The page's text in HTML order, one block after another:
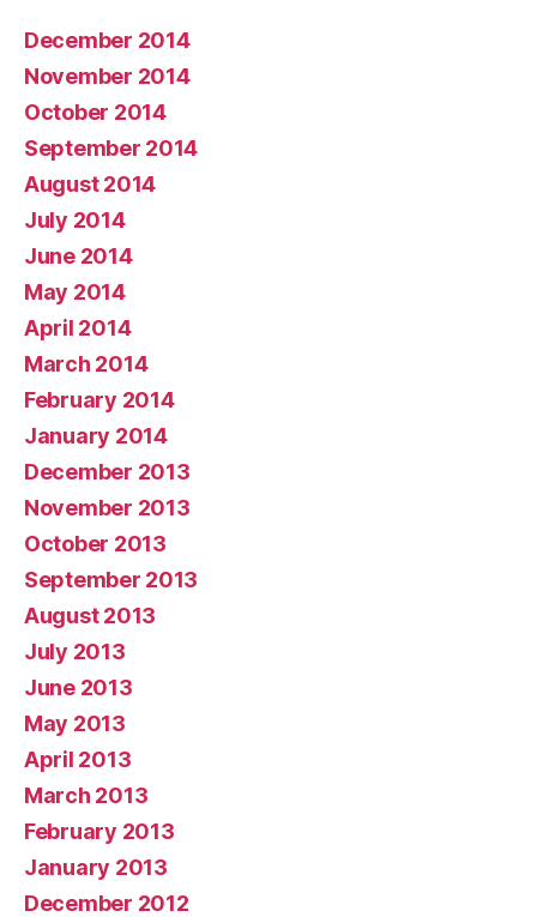
December 2014
November 2014
October 2014
September 2014
August 2014
July 2014
June 2014
May 2014
April 2014
March 2014
February 2014
January 2014
December 2013
November 2013
October 2013
September 2013
August 2013
July 2013
June 2013
May 2013
April 2013
March 2013
February 2013
January 2013
December 2012